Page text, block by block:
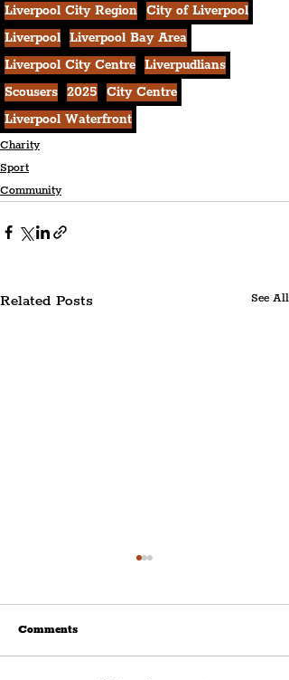
Liverpool City Region City of Liverpool
Liverpool Liverpool Bay Area
Liverpool City Centre Liverpudlians
Scousers 2025
City Centre
Liverpool Waterfront
Charity
Sport
Community
Related Posts See All
Comments